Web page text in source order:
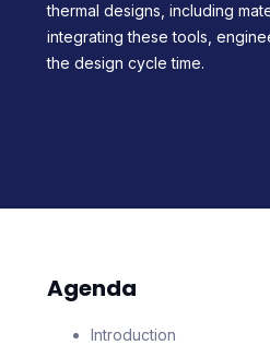
thermal designs, including
integrating these tools,
the design cycle time.
Agenda
Introduction